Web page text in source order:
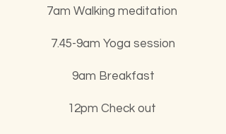
7am Walking meditation
7.45-9am Yoga session
9am Breakfast
12pm Check out